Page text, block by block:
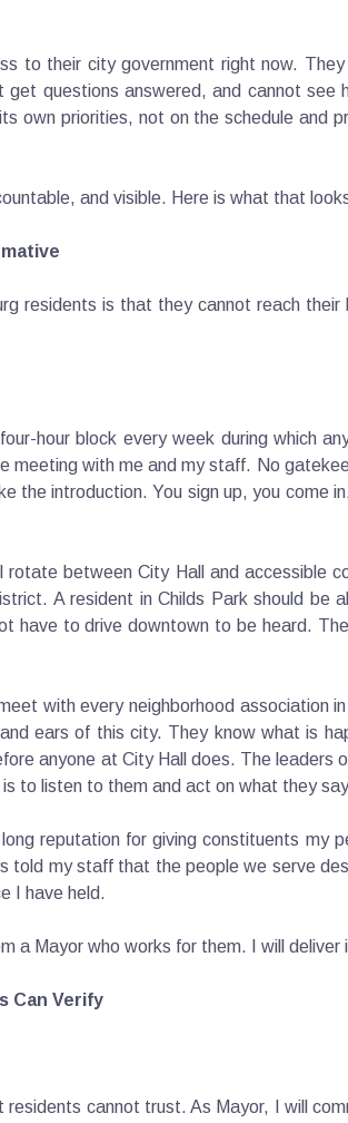
to their city government right now.
questions answered, and cannot see
own priorities, not on the schedule and
and visible. Here is what that
residents is that they cannot reach their
hour block every week during which
meeting with me and my staff. No
the introduction. You sign up, you come
between City Hall and accessible
A resident in Childs Park should be
have to drive downtown to be heard.
with every neighborhood association
ears of this city. They know what is
anyone at City Hall does. The leaders
to listen to them and act on what they
reputation for giving constituents my
my staff that the people we serve
I have held.
a Mayor who works for them. I will deliver
Can Verify
cannot trust. As Mayor, I will